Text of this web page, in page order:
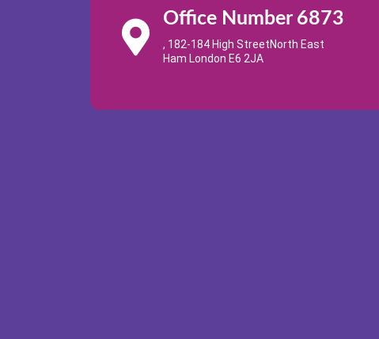
Office Number 6873
, 182-184 High StreetNorth East
Ham London E6 2JA